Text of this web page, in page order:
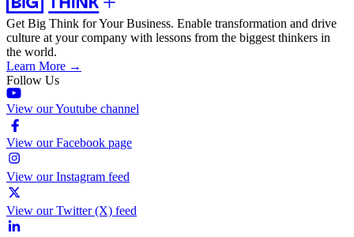
Get Big Think for Your Business. Enable transformation and drive
culture at your company with lessons from the biggest thinkers in
the world.
Learn More →
Follow Us
View our Youtube channel
View our Facebook page
View our Instagram feed
View our Twitter (X) feed